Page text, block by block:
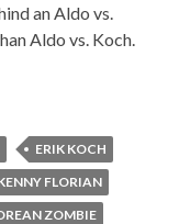
an Aldo vs.
Aldo vs. Koch.
ERIK KOCH
FLORIAN
ZOMBIE